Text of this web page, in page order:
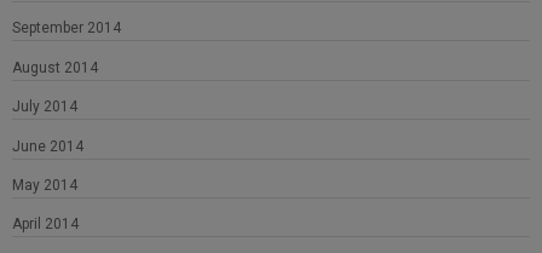
September 2014
August 2014
July 2014
June 2014
May 2014
April 2014